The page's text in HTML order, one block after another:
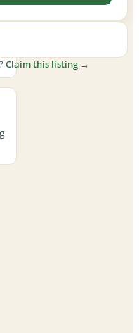
Claim this listing →